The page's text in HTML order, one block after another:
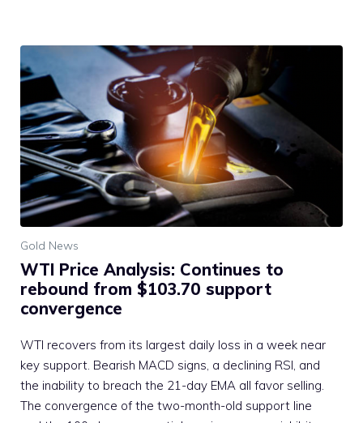
Gold News
WTI Price Analysis: Continues to
rebound from $103.70 support
convergence
WTI recovers from its largest daily loss in a week near
key support. Bearish MACD signs, a declining RSI, and
the inability to breach the 21-day EMA all favor selling.
The convergence of the two-month-old support line